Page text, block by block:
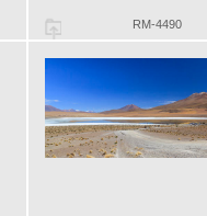
RM-4490